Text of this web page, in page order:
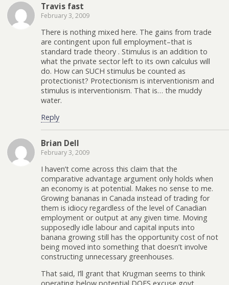
Travis fast
February 3, 2009
There is nothing mixed here. The gains from trade
are contingent upon full employment–that is
standard trade theory . Stimulus is an addition to
what the private sector left to its own calculus will
do. How can SUCH stimulus be counted as
protectionist? Protectionism is interventionism and
stimulus is interventionism. That is… the muddy
water.
Reply
Brian Dell
February 3, 2009
I haven’t come across this claim that the
comparative advantage argument only holds when
an economy is at potential. Makes no sense to me.
Growing bananas in Canada instead of trading for
them is idiocy regardless of the level of Canadian
employment or output at any given time. Moving
supposedly idle labour and capital inputs into
banana growing still has the opportunity cost of not
being moved into something that doesn’t involve
constructing unnecessary greenhouses.
That said, I’ll grant that Krugman seems to think